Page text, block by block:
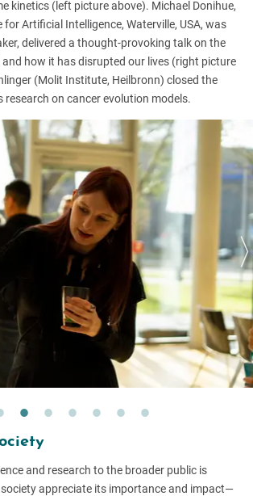
kinetics (left picture above). Michael Donihue,
Artificial Intelligence, Waterville, USA, was
delivered a thought-provoking talk on the
how it has disrupted our lives (right picture
(Molit Institute, Heilbronn) closed the
research on cancer evolution models.
and research to the broader public is
appreciate its importance and impact—